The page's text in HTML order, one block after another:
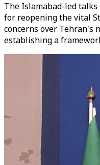
The Islamabad-led
for reopening the vital
concerns over Tehran's
establishing a